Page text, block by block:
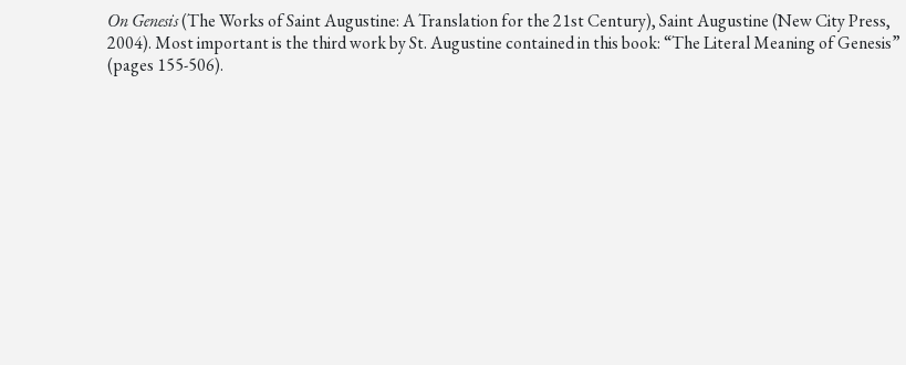
On Genesis(The Works of Saint Augustine: A Translation for the 21st Century), Saint Augustine (New City Press,
2004). Most important is the third work by St. Augustine contained in this book: “The Literal Meaning of Genesis”
(pages 155-506).